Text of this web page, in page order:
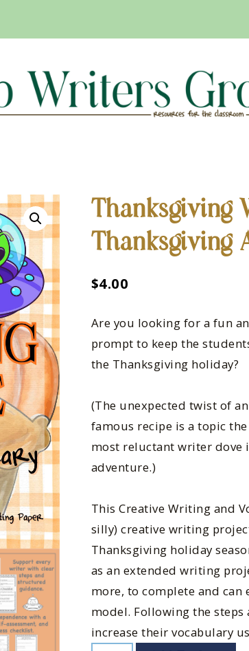
Thanksgiving
Thanksgiving
$4.00
Are you looking for a fun
prompt to keep the
the Thanksgiving holiday?
(The unexpected twist of
famous recipe is a topic
most reluctant writer
adventure.)
This Creative Writing and
silly) creative writing
Thanksgiving holiday
as an extended writing
more, to complete and
model. Following the
increase their vocabulary